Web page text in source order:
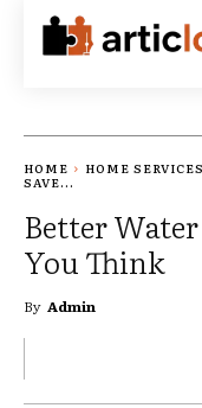
HOME HOME SERVICES
SAVE...
Better Water
You Think
By Admin